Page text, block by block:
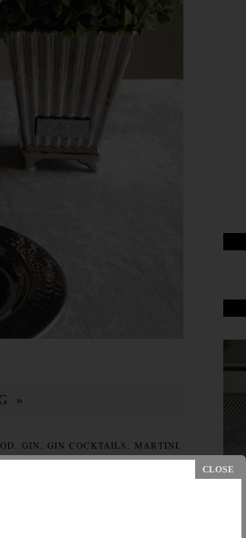
»
GIN GIN COCKTAILS MARTINI